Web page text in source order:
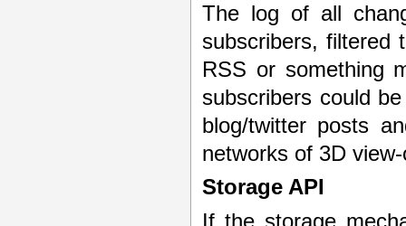
The log of all
subscribers, filtered
RSS or something
subscribers could
blog/twitter posts
networks of 3D
Storage API
If the storage